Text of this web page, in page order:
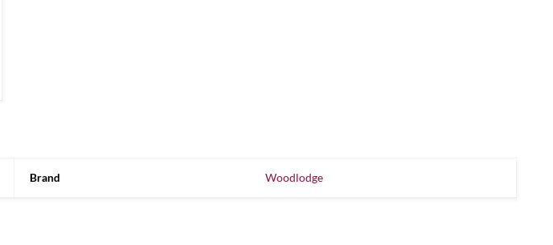
Brand Woodlodge